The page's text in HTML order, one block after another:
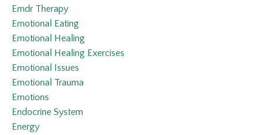
Emdr Therapy
Emotional Eating
Emotional Healing
Emotional Healing Exercises
Emotional Issues
Emotional Trauma
Emotions
Endocrine System
Energy